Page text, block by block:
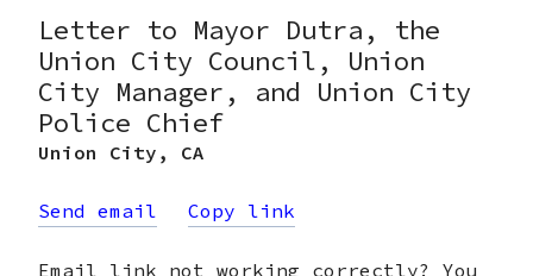
Letter to Mayor Dutra, the
Union City Council, Union
City Manager, and Union City
Police Chief
Union City , CA
Send email Copy link
Email link not working correctly? You